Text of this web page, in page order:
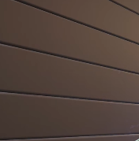
Follow for updates